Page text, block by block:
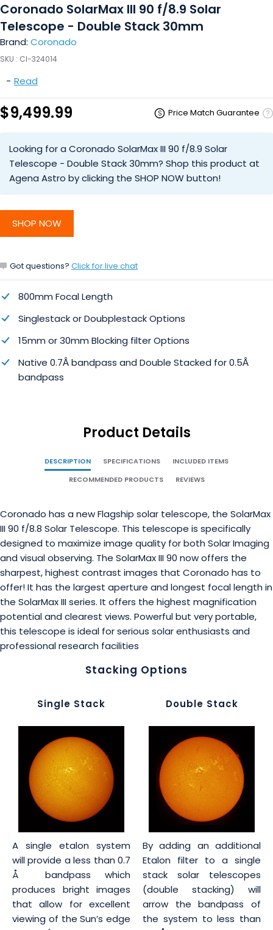
Coronado SolarMax III 90 f/8.9 Solar
Telescope - Double Stack 30mm
Brand: Coronado
SKU : CI-324014
- Read
$9,499.99 Price Match Guarantee
Looking for a Coronado SolarMax III 90 f/8.9 Solar
Telescope - Double Stack 30mm? Shop this product at
Agena Astro by clicking the SHOP NOW button!
SHOP NOW
Got questions? Click for live chat
800mm Focal Length
Singlestack or Doubplestack Options
15mm or 30mm Blocking filter Options
Native 0.7Å bandpass and Double Stacked for 0.5Å
bandpass
Product Details
DESCRIPTION SPECIFICATIONS
INCLUDED ITEMS
RECOMMENDED PRODUCTS
REVIEWS
Coronado has a new Flagship solar telescope, the SolarMax
III 90 f/8.8 Solar Telescope. This telescope is specifically
designed to maximize image quality for both Solar Imaging
and visual observing. The SolarMax III 90 now offers the
sharpest, highest contrast images that Coronado has to
offer! It has the largest aperture and longest focal length in
the SolarMax III series. It offers the highest magnification
potential and clearest views. Powerful but very portable,
this telescope is ideal for serious solar enthusiasts and
professional research facilities
Stacking Options
Single Stack
A single etalon system
will provide a less than 0.7
Å bandpass which
produces bright images
that allow for excellent
viewing of the Sun’s edge
Double Stack
By adding an additional
Etalon filter to a single
stack solar telescopes
(double stacking) will
arrow the bandpass of
the system to less than